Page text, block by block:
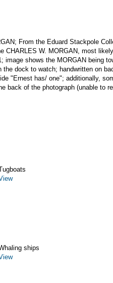
From the Eduard Stackpole
CHARLES W. MORGAN, most
image shows the MORGAN being
the dock to watch; handwritten on
"Ernest has/ one"; additionally,
back of the photograph (unable to
ships